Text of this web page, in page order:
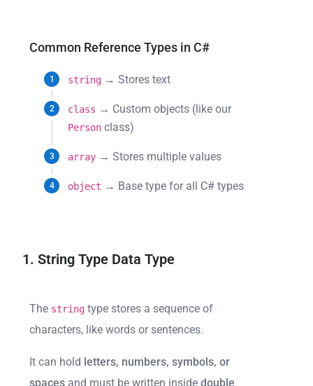
Common Reference Types in C#
string → Stores text
class → Custom objects (like our
Person class)
array → Stores multiple values
object → Base type for all C# types
1. String Type Data Type
The string type stores a sequence of
characters, like words or sentences.
It can hold letters, numbers, symbols, or
spaces and must be written inside double